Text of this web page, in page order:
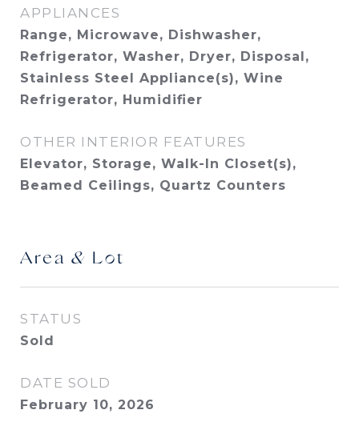
APPLIANCES
Range, Microwave, Dishwasher,
Refrigerator, Washer, Dryer, Disposal,
Stainless Steel Appliance(s), Wine
Refrigerator, Humidifier
OTHER INTERIOR FEATURES
Elevator, Storage, Walk-In Closet(s),
Beamed Ceilings, Quartz Counters
Area & Lot
STATUS
Sold
DATE SOLD
February 10, 2026